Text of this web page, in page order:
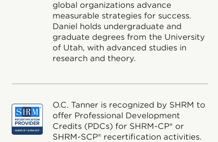
global organizations advance
measurable strategies for success.
Daniel holds undergraduate and
graduate degrees from the University
of Utah, with advanced studies in
research and theory.
O.C. Tanner is recognized by SHRM to
offer Professional Development
Credits (PDCs) for SHRM-CP® or
SHRM-SCP® recertification activities.